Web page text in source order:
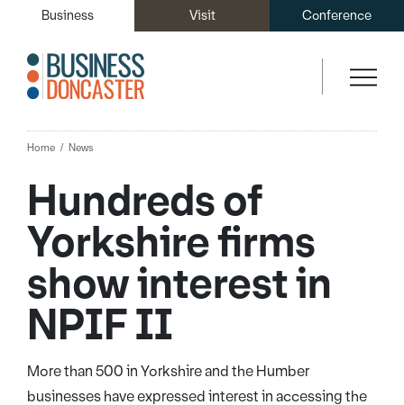
Business Visit Conference
Home News
Hundreds of
Yorkshire firms
show interest in
NPIF II
More than 500 in Yorkshire and the Humber
businesses have expressed interest in accessing the